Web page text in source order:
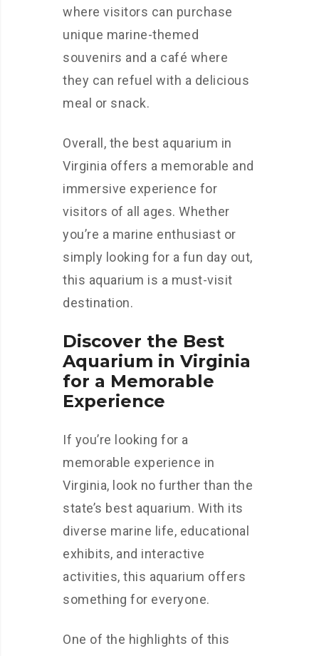
where visitors can purchase
unique marine-themed
souvenirs and a café where
they can refuel with a delicious
meal or snack.
Overall, the best aquarium in
Virginia offers a memorable and
immersive experience for
visitors of all ages. Whether
you’re a marine enthusiast or
simply looking for a fun day out,
this aquarium is a must-visit
destination.
Discover the Best
Aquarium in Virginia
for a Memorable
Experience
If you’re looking for a
memorable experience in
Virginia, look no further than the
state’s best aquarium. With its
diverse marine life, educational
exhibits, and interactive
activities, this aquarium offers
something for everyone.
One of the highlights of this